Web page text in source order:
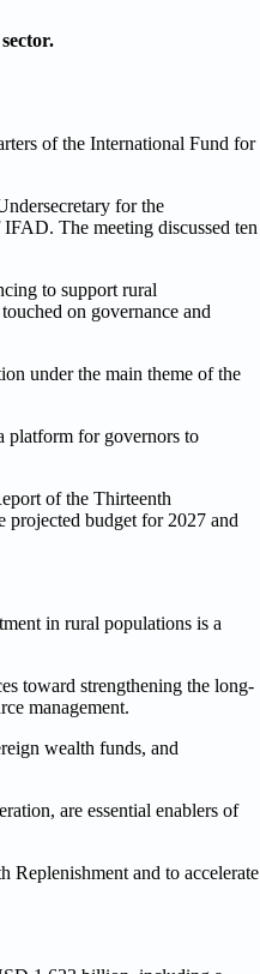
of the International Fund for
for the
The meeting discussed ten
to support rural
on governance and
under the main theme of the
platform for governors to
of the Thirteenth
projected budget for 2027 and
in rural populations is a
toward strengthening the long-
management.
wealth funds, and
are essential enablers of
Replenishment and to accelerate